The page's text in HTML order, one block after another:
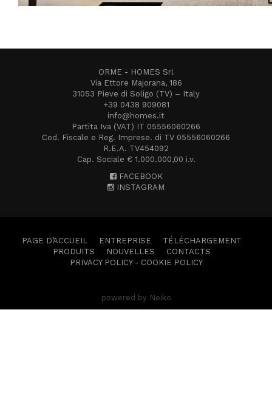
ORME - HOMES Srl
Via Ettore Majorana, 186
31053 Pieve di Soligo (TV) – Italy
+39 0438 909081
info@homes.it
Partita Iva (VAT) IT 05556060266
Cod. Fiscale e Reg. Imprese. di TV 05556060266
R.E.A. TV454092
Cap. Sociale € 1.000.000,00 i.v.
FACEBOOK
INSTAGRAM
PAGE D’ACCUEIL ENTREPRISE
TÉLÉCHARGEMENT
PRODUITS
NOUVELLES
CONTACTS
PRIVACY POLICY- COOKIE POLICY
powered by Neiko